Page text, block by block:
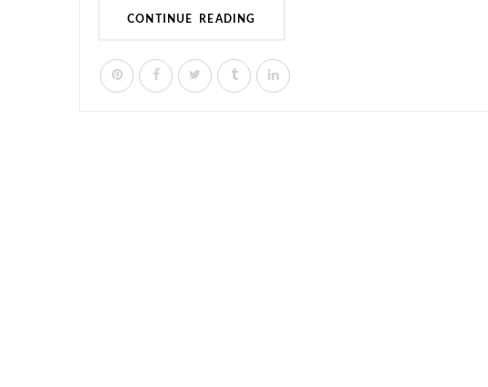
CONTINUE READING